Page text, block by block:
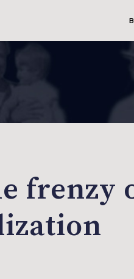
frenzy